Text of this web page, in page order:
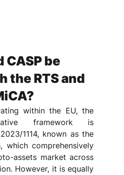
CASP be
the RTS and
within the EU, the
framework is
1114, known as the
which comprehensively
assets market across
However, it is equally